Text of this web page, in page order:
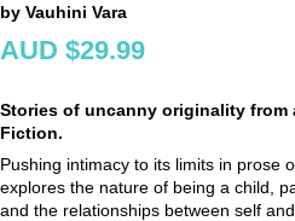
by Vauhini Vara
AUD $29.99
Stories of uncanny originality from
Fiction.
Pushing intimacy to its limits in prose
explores the nature of being a child,
and the relationships between self